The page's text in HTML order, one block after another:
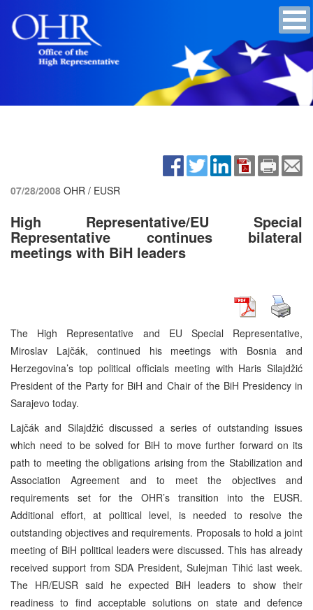
07/28/2008 OHR / EUSR
High Representative/EU Special
Representative continues bilateral
meetings with BiH leaders
The High Representative and EU Special Representative,
Miroslav Lajčák, continued his meetings with Bosnia and
Herzegovina’s top political officials meeting with Haris Silajdžić
President of the Party for BiH and Chair of the BiH Presidency in
Sarajevo today.
Lajčák and Silajdžić discussed a series of outstanding issues
which need to be solved for BiH to move further forward on its
path to meeting the obligations arising from the Stabilization and
Association Agreement and to meet the objectives and
requirements set for the OHR’s transition into the EUSR.
Additional effort, at political level, is needed to resolve the
outstanding objectives and requirements. Proposals to hold a joint
meeting of BiH political leaders were discussed. This has already
received support from SDA President, Sulejman Tihić last week.
The HR/EUSR said he expected BiH leaders to show their
readiness to find acceptable solutions on state and defence